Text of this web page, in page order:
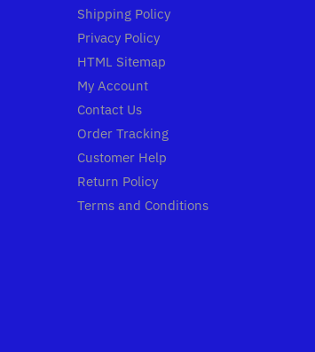
Shipping Policy
Privacy Policy
HTML Sitemap
My Account
Contact Us
Order Tracking
Customer Help
Return Policy
Terms and Conditions